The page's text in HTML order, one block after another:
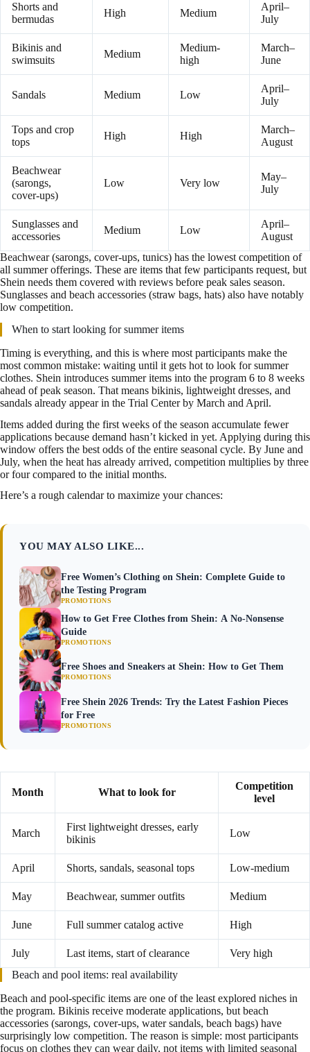
Shorts and
bermudas
High Medium
April–
July
Bikinis and
swimsuits
Medium
Medium-
high
March–
June
Sandals Medium Low
April–
July
Tops and crop
tops
High High
March–
August
Beachwear
(sarongs,
cover-ups)
Low Very low
May–
July
Sunglasses and
accessories
Medium Low
April–
August
Beachwear (sarongs, cover-ups, tunics) has the lowest competition of
all summer offerings. These are items that few participants request, but
Shein needs them covered with reviews before peak sales season.
Sunglasses and beach accessories (straw bags, hats) also have notably
low competition.
When to start looking for summer items
Timing is everything, and this is where most participants make the
most common mistake: waiting until it gets hot to look for summer
clothes. Shein introduces summer items into the program 6 to 8 weeks
ahead of peak season. That means bikinis, lightweight dresses, and
sandals already appear in the Trial Center by March and April.
Items added during the first weeks of the season accumulate fewer
applications because demand hasn’t kicked in yet. Applying during this
window offers the best odds of the entire seasonal cycle. By June and
July, when the heat has already arrived, competition multiplies by three
or four compared to the initial months.
Here’s a rough calendar to maximize your chances:
YOU MAY ALSO LIKE...
Free Women’s Clothing on Shein: Complete Guide to
the Testing Program
PROMOTIONS
How to Get Free Clothes from Shein: A No-Nonsense
Guide
PROMOTIONS
Free Shoes and Sneakers at Shein: How to Get Them
PROMOTIONS
Free Shein 2026 Trends: Try the Latest Fashion Pieces
for Free
PROMOTIONS
Month What to look for
Competition
level
March
First lightweight dresses, early
bikinis
Low
April Shorts, sandals, seasonal tops Low-medium
May Beachwear, summer outfits Medium
June Full summer catalog active High
July Last items, start of clearance
Very high
Beach and pool items: real availability
Beach and pool-specific items are one of the least explored niches in
the program. Bikinis receive moderate applications, but beach
accessories (sarongs, cover-ups, water sandals, beach bags) have
surprisingly low competition. The reason is simple: most participants
focus on clothes they can wear daily, not items with limited seasonal